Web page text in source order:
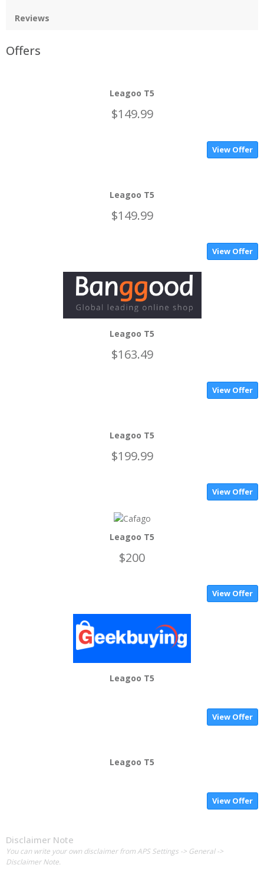
Reviews
Offers
Leagoo T5
$149.99
View Offer
Leagoo T5
$149.99
View Offer
Leagoo T5
$163.49
View Offer
Leagoo T5
$199.99
View Offer
Leagoo T5
$200
View Offer
Leagoo T5
View Offer
Leagoo T5
View Offer
Disclaimer Note
You can write your own disclaimer from APS Settings -> General ->
Disclaimer Note.